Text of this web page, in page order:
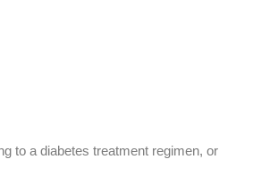
to a diabetes treatment regimen, or